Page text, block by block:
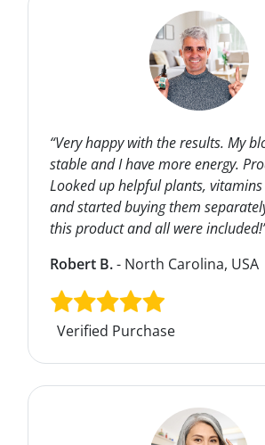
“Very happy with the results. My
stable and I have more energy.
Looked up helpful plants,
and started buying them
this product and all were
Robert B.- North Carolina, USA
Verified Purchase